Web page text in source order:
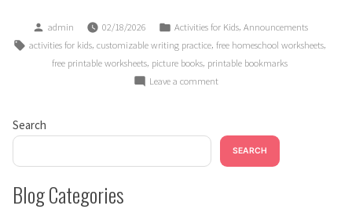
FREE
Activity
Worksheets”
Posted
by
admin 02/18/2026
Posted
in
Activities for Kids, Announcements
Tags:
activities for kids, customizable writing practice, free homeschool worksheets,
free printable worksheets, picture books, printable bookmarks
Leave a commenton
Activity
Worksheets
Search
SEARCH
Blog Categories